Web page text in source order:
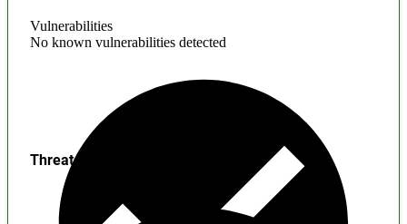
Vulnerabilities
No known vulnerabilities detected
Threats